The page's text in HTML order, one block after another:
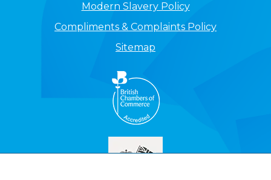
Modern Slavery Policy
Compliments & Complaints Policy
Sitemap